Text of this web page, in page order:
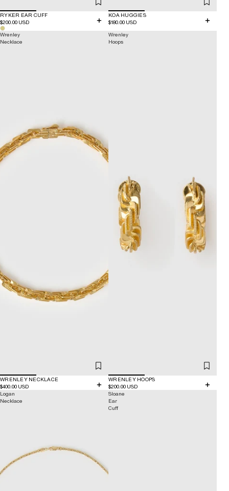
RYKER EAR CUFF
$200.00 USD
KOA HUGGIES
$180.00 USD
Wrenley
Necklace
WRENLEY NECKLACE
$400.00 USD
Wrenley
Hoops
WRENLEY HOOPS
$200.00 USD
Logan
Necklace
Sloane
Ear
Cuff